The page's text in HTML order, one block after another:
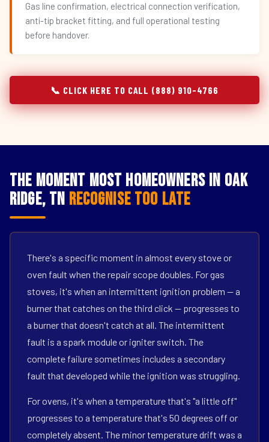
Gas line confirmation, electrical connection verification,
anti-tip bracket fitting, and full operational testing
before handover.
📞 CLICK HERE TO CALL (888) 910-4766
The Moment Most Homeowners in Oak
Ridge, TN Recognise Too Late
There's a specific moment in almost every stove or
oven fault when the repair scope doubles. For gas
stoves, it's when an intermittent ignition problem — a
burner that catches on the third click — progresses to
a burner that doesn't catch at all. The intermittent
fault is a spark module or igniter switch. The
complete failure sometimes includes a secondary
fault that developed while the ignition was struggling.
For ovens, it's when a temperature that's "a little off"
progresses to a temperature that's 50 degrees off or
completely absent. The minor temperature drift was a